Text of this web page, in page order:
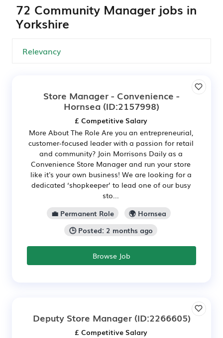
72 Community Manager jobs in
Yorkshire
Store Manager - Convenience -
Hornsea (ID:2157998)
£ Competitive Salary
More About The Role Are you an entrepreneurial,
customer-focused leader with a passion for retail
and community? Join Morrisons Daily as a
Convenience Store Manager and run your store
like it's your own business! We are looking for a
dedicated ‘shopkeeper’ to lead one of our busy
sto...
💼 Permanent Role
🌍 Hornsea
🕒 Posted: 2 months ago
Browse Job
Deputy Store Manager(ID:2266605)
£ Competitive Salary